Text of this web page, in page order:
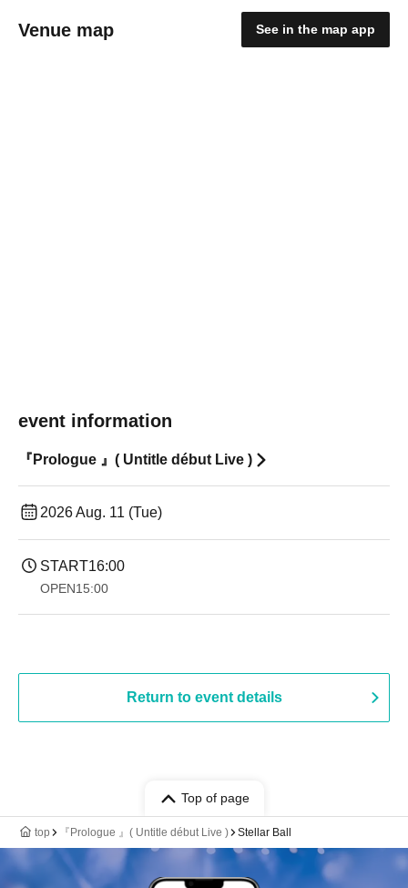
Venue map See in the map app
event information
『Prologue 』( Untitle début Live )
2026 Aug. 11 (Tue)
START16:00
OPEN15:00
Return to event details
Top of page
top 『Prologue 』( Untitle début Live ) Stellar Ball